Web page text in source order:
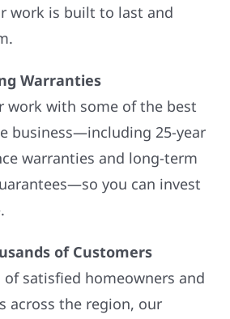
work is built to last and
Warranties
work with some of the best
business—including 25-year
warranties and long-term
you can invest
of Customers
satisfied homeowners and
across the region, our